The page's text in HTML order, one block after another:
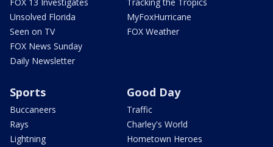
Unsolved Florida
Seen on TV
FOX News Sunday
Daily Newsletter
MyFoxHurricane
FOX Weather
Sports
Buccaneers
Rays
Lightning
Good Day
Traffic
Charley's World
Hometown Heroes